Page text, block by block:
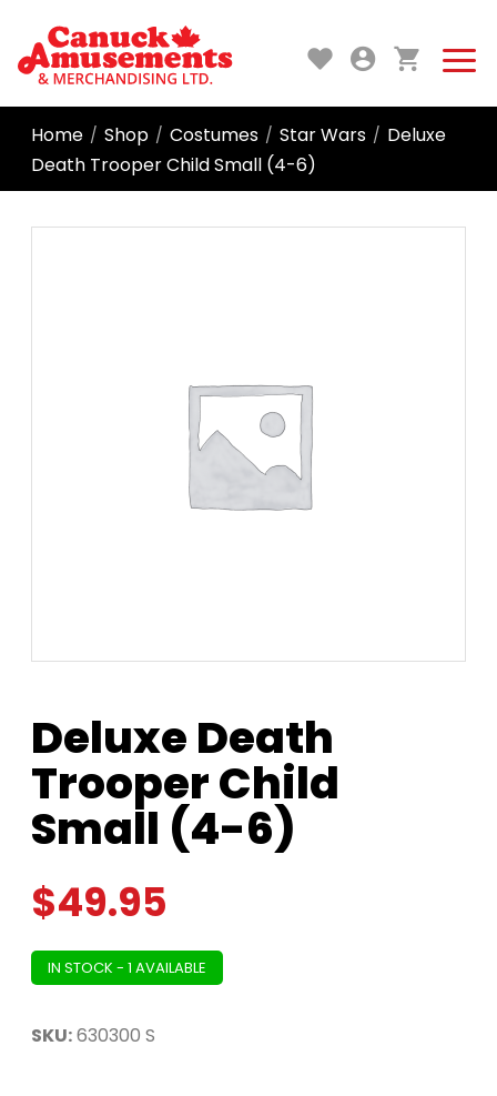
Home / Shop / Costumes / Star Wars / Deluxe
Death Trooper Child Small (4-6)
Deluxe Death
Trooper Child
Small (4-6)
$49.95
IN STOCK - 1 AVAILABLE
SKU:630300 S